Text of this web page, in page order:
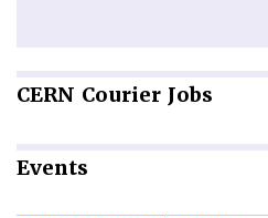
CERN Courier Jobs
Events